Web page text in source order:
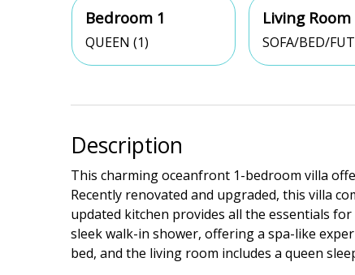
Bedroom 1
QUEEN (1)
Living Room
SOFA/BED/
Description
This charming oceanfront 1-bedroom villa
Recently renovated and upgraded, this villa
updated kitchen provides all the essentials
sleek walk-in shower, offering a spa-like
bed, and the living room includes a queen